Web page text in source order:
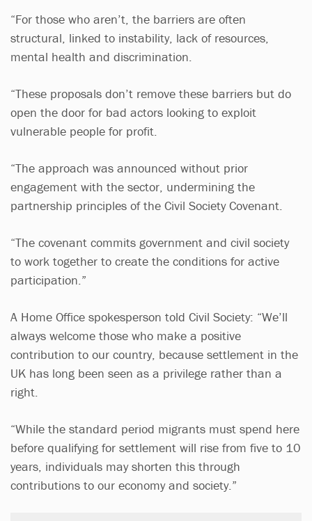
“For those who aren’t, the barriers are often
structural, linked to instability, lack of resources,
mental health and discrimination.
“These proposals don’t remove these barriers but do
open the door for bad actors looking to exploit
vulnerable people for profit.
“The approach was announced without prior
engagement with the sector, undermining the
partnership principles of the Civil Society Covenant.
“The covenant commits government and civil society
to work together to create the conditions for active
participation.”
A Home Office spokesperson told Civil Society: “We’ll
always welcome those who make a positive
contribution to our country, because settlement in the
UK has long been seen as a privilege rather than a
right.
“While the standard period migrants must spend here
before qualifying for settlement will rise from five to 10
years, individuals may shorten this through
contributions to our economy and society.”